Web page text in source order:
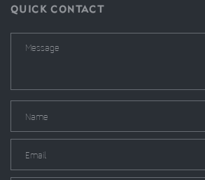
QUICK CONTACT